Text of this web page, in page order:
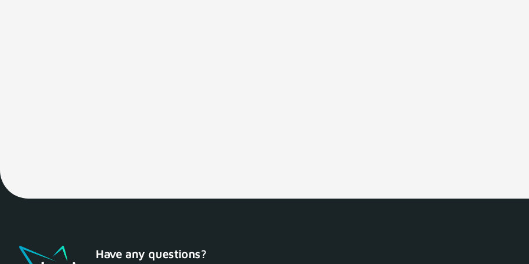
Have any questions?